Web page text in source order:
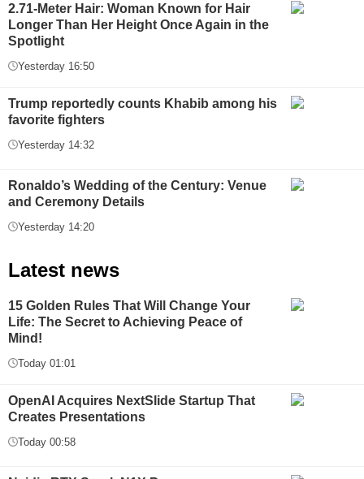
2.71-Meter Hair: Woman Known for Hair
Longer Than Her Height Once Again in the
Spotlight
Yesterday 16:50
Trump reportedly counts Khabib among his
favorite fighters
Yesterday 14:32
Ronaldo’s Wedding of the Century: Venue
and Ceremony Details
Yesterday 14:20
Latest news
15 Golden Rules That Will Change Your
Life: The Secret to Achieving Peace of
Mind!
Today 01:01
OpenAI Acquires NextSlide Startup That
Creates Presentations
Today 00:58